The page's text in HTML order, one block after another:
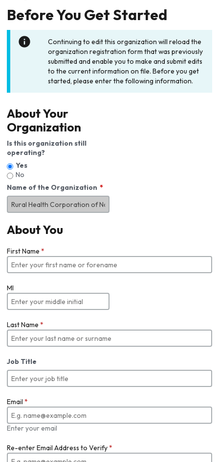
Before You Get Started
Continuing to edit this organization will reload the
organization registration form that was previously
submitted and enable you to make and submit edits
to the current information on file. Before you get
started, please enter the following information.
About Your
Organization
Is this organization still
operating?
Yes
No
Name of the Organization
About You
First Name *
MI
Last Name *
Job Title
Email *
Enter your email
Re-enter Email Address to Verify*